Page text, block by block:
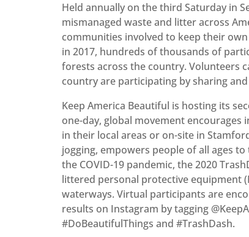
Held annually on the third Saturday in
mismanaged waste and litter across
communities involved to keep their
in 2017, hundreds of thousands of
forests across the country. Volunteers
country are participating by sharing
Keep America Beautiful is hosting its
one-day, global movement
in their local areas or on-site in
jogging, empowers people of all ages
the COVID-19 pandemic, the 2020
littered personal protective equipment
waterways. Virtual participants are
results on Instagram by tagging
#DoBeautifulThings and #TrashDash.